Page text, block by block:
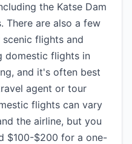
the Katse Dam
There are also a few
flights and
domestic flights in
and it's often best
agent or tour
flights can vary
the airline, but you
$100-$200 for a one-